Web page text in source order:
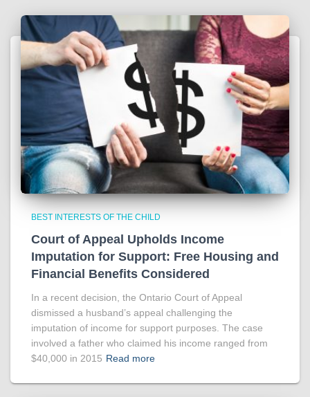
BEST INTERESTS OF THE CHILD
Court of Appeal Upholds Income
Imputation for Support: Free Housing and
Financial Benefits Considered
In a recent decision, the Ontario Court of Appeal
dismissed a husband’s appeal challenging the
imputation of income for support purposes. The case
involved a father who claimed his income ranged from
$40,000 in 2015 Read more